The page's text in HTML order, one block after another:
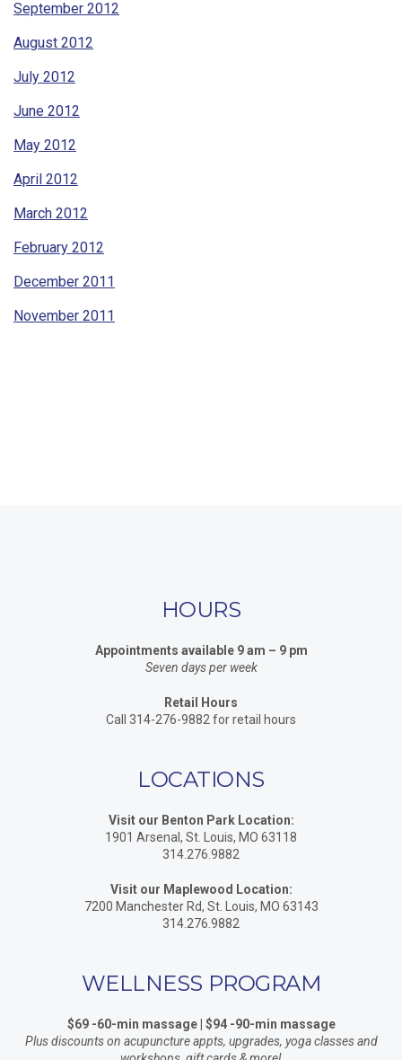
September 2012
August 2012
July 2012
June 2012
May 2012
April 2012
March 2012
February 2012
December 2011
November 2011
HOURS
Appointments available 9 am – 9 pm
Seven days per week
Retail Hours
Call 314-276-9882 for retail hours
LOCATIONS
Visit our Benton Park Location:
1901 Arsenal, St. Louis, MO 63118
314.276.9882
Visit our Maplewood Location:
7200 Manchester Rd, St. Louis, MO 63143
314.276.9882
WELLNESS PROGRAM
$69 -60-min massage | $94 -90-min massage
Plus discounts on acupuncture appts, upgrades, yoga classes and